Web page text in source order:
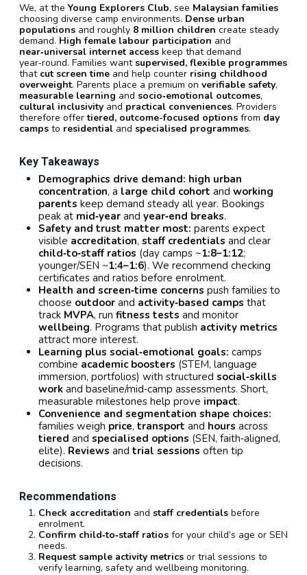
We, at the Young Explorers Club, see Malaysian families
choosing diverse camp environments. Dense urban
populations and roughly 8 million children create steady
demand. High female labour participation and
near‑universal internet access keep that demand
year‑round. Families wantsupervised, flexible programmes
that cut screen time and help counter rising childhood
overweight. Parents place a premium on verifiable safety,
measurable learning and socio‑emotional outcomes,
cultural inclusivity and practical conveniences. Providers
therefore offertiered, outcome-focused options from day
camps to residential and specialised programmes.
Key Takeaways
Demographics drive demand: high urban
concentration, a large child cohort and working
parents keep demand steady all year. Bookings
peak at mid‑year and year‑end breaks.
Safety and trust matter most: parents expect
visible accreditation, staff credentials and clear
child‑to‑staff ratios (day camps ~1:8–1:12;
younger/SEN ~1:4–1:6). We recommend checking
certificates and ratios before enrolment.
Health and screen‑time concerns push families to
choose outdoor and activity‑based camps that
track MVPA, run fitness tests and monitor
wellbeing. Programs that publish activity metrics
attract more interest.
Learning plus social‑emotional goals: camps
combine academic boosters (STEM, language
immersion, portfolios) with structured social‑skills
work and baseline/mid‑camp assessments. Short,
measurable milestones help prove impact.
Convenience and segmentation shape choices:
families weigh price, transport and hours across
tiered and specialised options (SEN, faith‑aligned,
elite). Reviews and trial sessions often tip
decisions.
Recommendations
Check accreditation and staff credentials before
enrolment.
Confirm child‑to‑staff ratios for your child’s age or SEN
needs.
Request sample activity metrics or trial sessions to
verify learning, safety and wellbeing monitoring.